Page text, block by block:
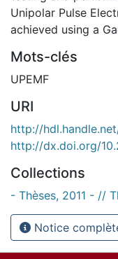
Unipolar Pulse
achieved using a
Mots-clés
UPEMF
URI
http://
http://dx.doi.org/
Collections
- Thèses, 2011 - //
Notice